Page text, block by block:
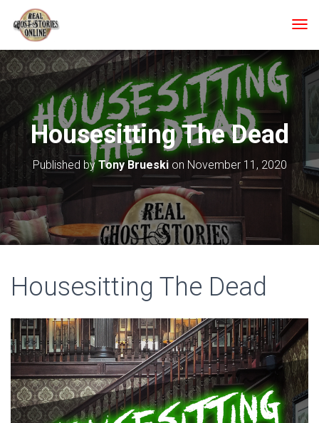
O
G
G
I
Housesitting The Dead
Published byTony Brueskion November 11, 2020
Housesitting The Dead